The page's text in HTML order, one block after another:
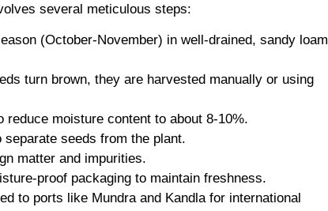
several meticulous steps:
(October-November) in well-drained, sandy loam
turn brown, they are harvested manually or using
moisture content to about 8-10%.
seeds from the plant.
matter and impurities.
proof packaging to maintain freshness.
to ports like Mundra and Kandla for international